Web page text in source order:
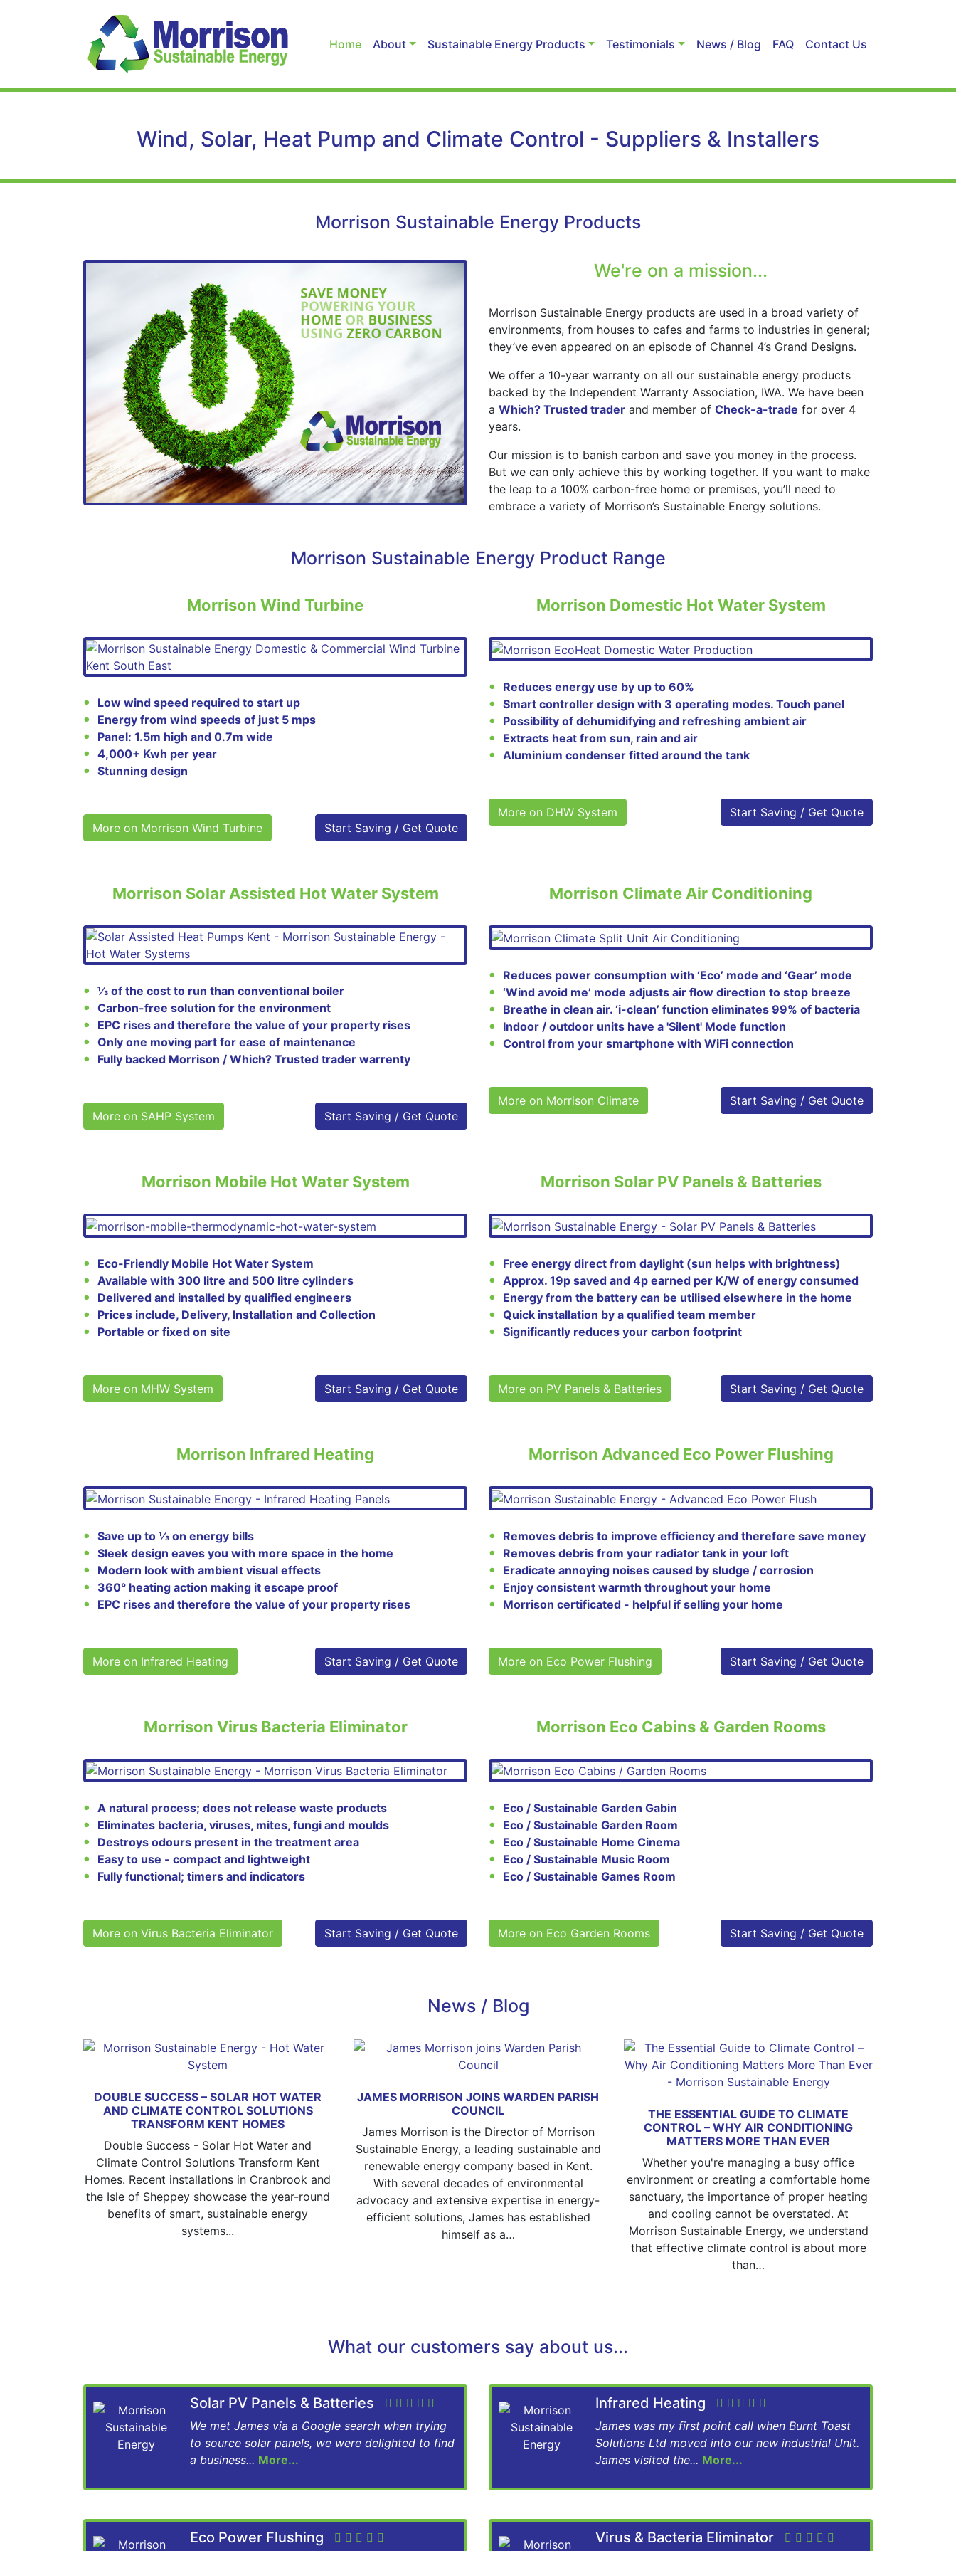
Home About Sustainable Energy Products Testimonials News / Blog FAQ Contact Us
Wind, Solar, Heat Pump and Climate Control - Suppliers & Installers
Morrison Sustainable Energy Products
We're on a mission...
Morrison Sustainable Energy products are used in a broad variety of
environments, from houses to cafes and farms to industries in general;
they’ve even appeared on an episode of Channel 4’s Grand Designs.
We offer a 10-year warranty on all our sustainable energy products
backed by the Independent Warranty Association, IWA. We have been
a Which? Trusted trader and member of Check-a-trade for over 4
years.
Our mission is to banish carbon and save you money in the process.
But we can only achieve this by working together. If you want to make
the leap to a 100% carbon-free home or premises, you’ll need to
embrace a variety of Morrison’s Sustainable Energy solutions.
Morrison Sustainable Energy Product Range
Morrison Wind Turbine
Low wind speed required to start up
Energy from wind speeds of just 5 mps
Panel: 1.5m high and 0.7m wide
4,000+ Kwh per year
Stunning design
More on Morrison Wind Turbine Start Saving / Get Quote
Morrison Domestic Hot Water System
Reduces energy use by up to 60%
Smart controller design with 3 operating modes. Touch panel
Possibility of dehumidifying and refreshing ambient air
Extracts heat from sun, rain and air
Aluminium condenser fitted around the tank
More on DHW System Start Saving / Get Quote
Morrison Solar Assisted Hot Water System
⅓ of the cost to run than conventional boiler
Carbon-free solution for the environment
EPC rises and therefore the value of your property rises
Only one moving part for ease of maintenance
Fully backed Morrison / Which? Trusted trader warrenty
More on SAHP System Start Saving / Get Quote
Morrison Climate Air Conditioning
Reduces power consumption with ‘Eco’ mode and ‘Gear’ mode
‘Wind avoid me’ mode adjusts air flow direction to stop breeze
Breathe in clean air. ‘i-clean’ function eliminates 99% of bacteria
Indoor / outdoor units have a 'Silent' Mode function
Control from your smartphone with WiFi connection
More on Morrison Climate Start Saving / Get Quote
Morrison Mobile Hot Water System
Eco-Friendly Mobile Hot Water System
Available with 300 litre and 500 litre cylinders
Delivered and installed by qualified engineers
Prices include, Delivery, Installation and Collection
Portable or fixed on site
More on MHW System Start Saving / Get Quote
Morrison Solar PV Panels & Batteries
Free energy direct from daylight (sun helps with brightness)
Approx. 19p saved and 4p earned per K/W of energy consumed
Energy from the battery can be utilised elsewhere in the home
Quick installation by a qualified team member
Significantly reduces your carbon footprint
More on PV Panels & Batteries Start Saving / Get Quote
Morrison Infrared Heating
Save up to ⅓ on energy bills
Sleek design eaves you with more space in the home
Modern look with ambient visual effects
360° heating action making it escape proof
EPC rises and therefore the value of your property rises
More on Infrared Heating Start Saving / Get Quote
Morrison Advanced Eco Power Flushing
Removes debris to improve efficiency and therefore save money
Removes debris from your radiator tank in your loft
Eradicate annoying noises caused by sludge / corrosion
Enjoy consistent warmth throughout your home
Morrison certificated - helpful if selling your home
More on Eco Power Flushing Start Saving / Get Quote
Morrison Virus Bacteria Eliminator
A natural process; does not release waste products
Eliminates bacteria, viruses, mites, fungi and moulds
Destroys odours present in the treatment area
Easy to use - compact and lightweight
Fully functional; timers and indicators
More on Virus Bacteria Eliminator Start Saving / Get Quote
Morrison Eco Cabins & Garden Rooms
Eco / Sustainable Garden Gabin
Eco / Sustainable Garden Room
Eco / Sustainable Home Cinema
Eco / Sustainable Music Room
Eco / Sustainable Games Room
More on Eco Garden Rooms Start Saving / Get Quote
News / Blog
DOUBLE SUCCESS – SOLAR HOT WATER
AND CLIMATE CONTROL SOLUTIONS
TRANSFORM KENT HOMES
Double Success - Solar Hot Water and
Climate Control Solutions Transform Kent
Homes. Recent installations in Cranbrook and
the Isle of Sheppey showcase the year-round
benefits of smart, sustainable energy
systems...
JAMES MORRISON JOINS WARDEN PARISH
COUNCIL
James Morrison is the Director of Morrison
Sustainable Energy, a leading sustainable and
renewable energy company based in Kent.
With several decades of environmental
advocacy and extensive expertise in energy-
efficient solutions, James has established
himself as a…
THE ESSENTIAL GUIDE TO CLIMATE
CONTROL – WHY AIR CONDITIONING
MATTERS MORE THAN EVER
Whether you're managing a busy office
environment or creating a comfortable home
sanctuary, the importance of proper heating
and cooling cannot be overstated. At
Morrison Sustainable Energy, we understand
that effective climate control is about more
than…
What our customers say about us...
Solar PV Panels & Batteries
We met James via a Google search when trying
to source solar panels, we were delighted to find
a business... More...
Infrared Heating
James was my first point call when Burnt Toast
Solutions Ltd moved into our new industrial Unit.
James visited the... More...
Eco Power Flushing Virus & Bacteria Eliminator